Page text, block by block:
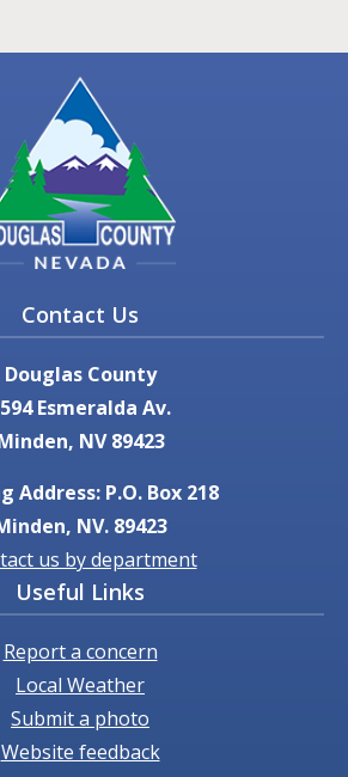
Contact Us
Douglas County
Esmeralda Av.
NV 89423
Address: P.O. Box 218
NV. 89423
us by department
Useful Links
Report a concern
Local Weather
Submit a photo
Website feedback